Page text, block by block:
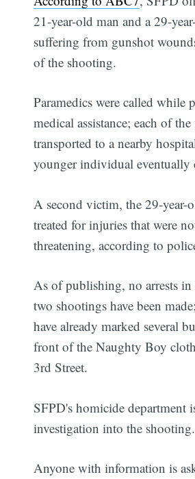
21-year-old man and a 29-
suffering from gunshot
of the shooting.
Paramedics were called while
medical assistance; each of
transported to a nearby
younger individual eventually
A second victim, the 29-year-
treated for injuries that were
threatening, according to
As of publishing, no arrests
two shootings have been
have already marked several
front of the Naughty Boy
3rd Street.
SFPD's homicide department
investigation into the shooting.
Anyone with information is